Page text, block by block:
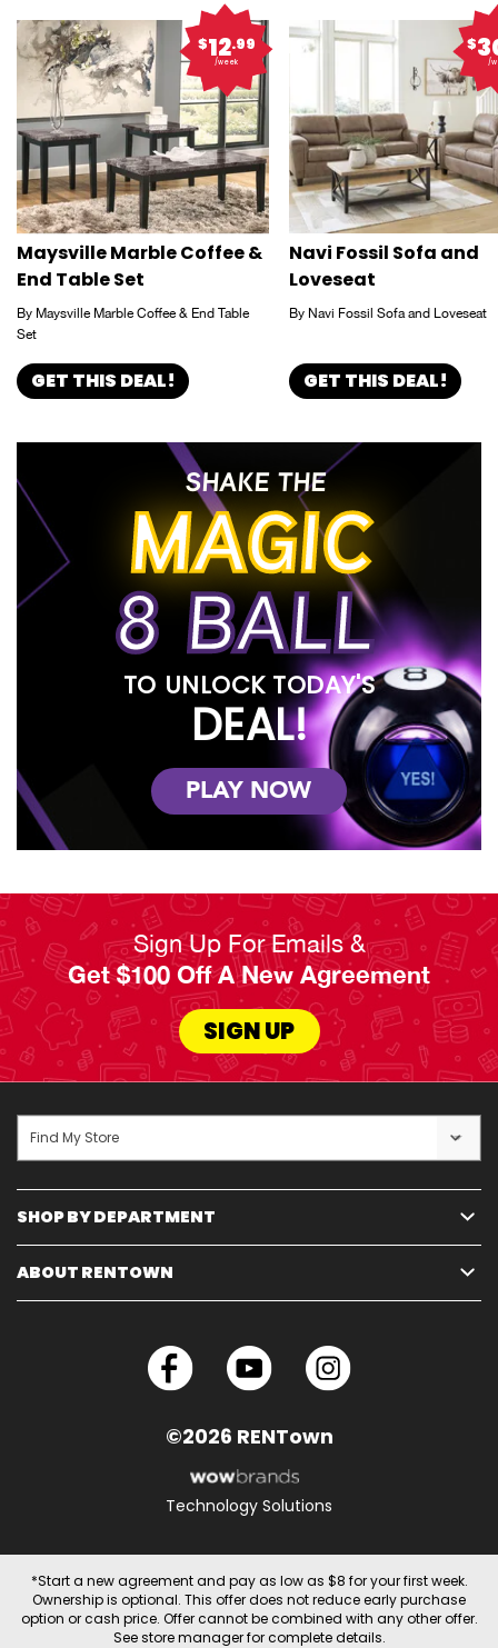
$12.99
/week
Maysville Marble Coffee &
End Table Set
By Maysville Marble Coffee & End Table
Set
GET THIS DEAL!
$
/
Navi Fossil Sofa and
Loveseat
By Navi Fossil Sofa and Loveseat
GET THIS DEAL!
SHAKE THE
MAGIC
8 BALL
TO UNLOCK TODAY'S
DEAL!
PLAY NOW
Sign Up For Emails &
Get $100 Off A New Agreement
SIGN UP
SHOP BY DEPARTMENT
ABOUT RENTOWN
Find My Store
©2026 RENTown
Technology Solutions
*Start a new agreement and pay as low as $8 for your first week.
Ownership is optional. This offer does not reduce early purchase
option or cash price. Offer cannot be combined with any other offer.
See store manager for complete details.